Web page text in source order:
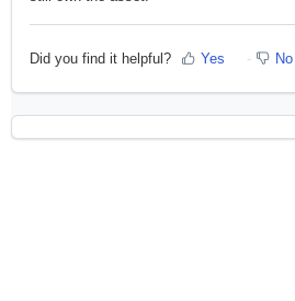
Did you find it helpful? Yes No